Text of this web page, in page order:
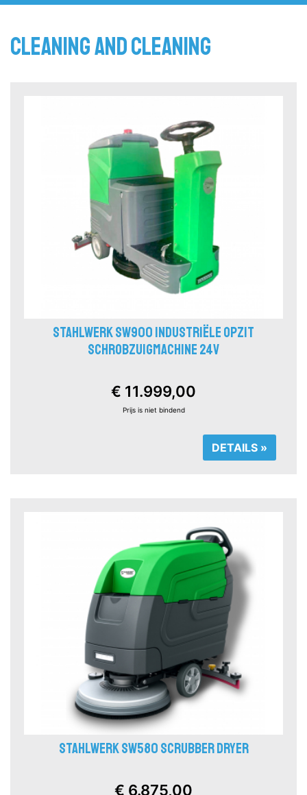
Cleaning and Cleaning
STAHLWERK SW900 INDUSTRIËLE OPZIT
SCHROBZUIGMACHINE 24V
€ 11.999,00
Prijs is niet bindend
DETAILS »
STAHLWERK SW580 SCRUBBER DRYER
€ 6.875,00